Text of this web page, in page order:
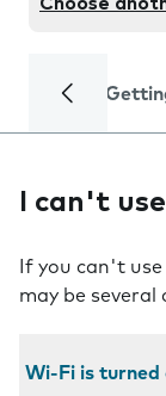
I can't
If you can't
may be several
Wi-Fi is turned